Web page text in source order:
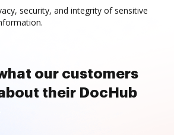
security, and integrity of sensitive
our customers
their DocHub